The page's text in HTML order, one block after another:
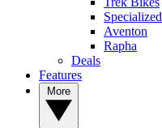
Specialized
Aventon
Rapha
Deals
Features